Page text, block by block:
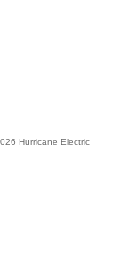
Hurricane Electric